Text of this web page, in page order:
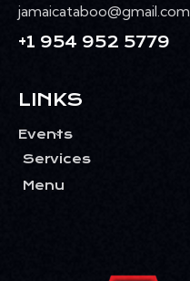
jamaicataboo@gmail.com
+1 954 952 5779
LINKS
Events
Services
Menu